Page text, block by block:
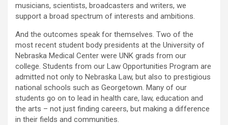
musicians, scientists, broadcasters and writers, we
support a broad spectrum of interests and ambitions.
And the outcomes speak for themselves. Two of the
most recent student body presidents at the University of
Nebraska Medical Center were UNK grads from our
college. Students from our Law Opportunities Program are
admitted not only to Nebraska Law, but also to prestigious
national schools such as Georgetown. Many of our
students go on to lead in health care, law, education and
the arts – not just finding careers, but making a difference
in their fields and communities.